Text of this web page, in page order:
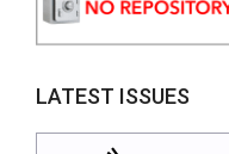
LATEST ISSUES